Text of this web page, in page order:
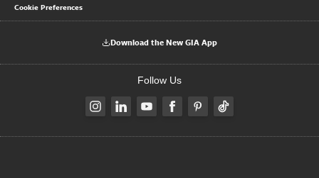
Cookie Preferences
Download the New GIA App
Follow Us